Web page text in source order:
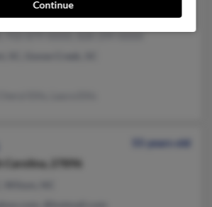
North Carolina, 28337
910-879-XXXX, 828-299-XXXX
55 years old
Carolina, 27896
Continue